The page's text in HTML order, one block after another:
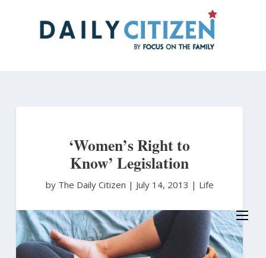
‘Women’s Right to
Know’ Legislation
by The Daily Citizen | July 14, 2013 | Life